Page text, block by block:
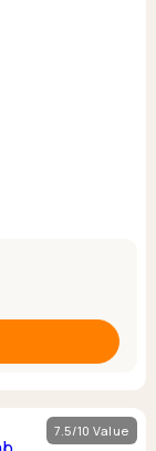
7.5/10 Value